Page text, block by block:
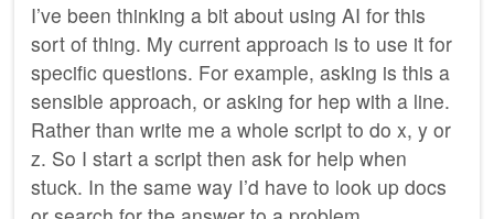
I’ve been thinking a bit about using AI for this
sort of thing. My current approach is to use it for
specific questions. For example, asking is this a
sensible approach, or asking for hep with a line.
Rather than write me a whole script to do x, y or
z. So I start a script then ask for help when
stuck. In the same way I’d have to look up docs